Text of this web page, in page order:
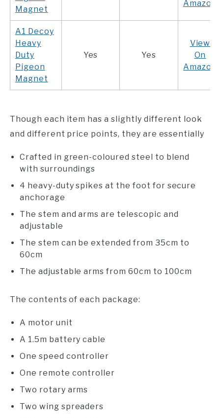
Magnet
Amazon
A1 Decoy
Heavy
Duty
Pigeon
Magnet
Yes Yes
View
On
Amazon
Though each item has a slightly different look
and different price points, they are essentially
Crafted in green-coloured steel to blend
with surroundings
4 heavy-duty spikes at the foot for secure
anchorage
The stem and arms are telescopic and
adjustable
The stem can be extended from 35cm to
60cm
The adjustable arms from 60cm to 100cm
The contents of each package:
A motor unit
A 1.5m battery cable
One speed controller
One remote controller
Two rotary arms
Two wing spreaders